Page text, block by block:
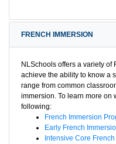
FRENCH IMMERSION
NLSchools offers a variety of
achieve the ability to know a
range from common
immersion. To learn more on
following:
French Immersion
Early French
Intensive Core